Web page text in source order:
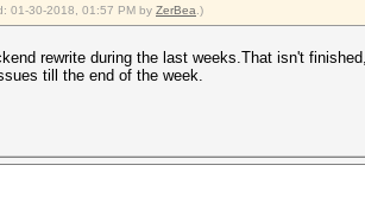
01-30-2018, 01:57 PM by ZerBea .)
rewrite during the last weeks.That isn't
till the end of the week.